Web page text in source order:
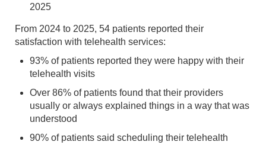
2025
From 2024 to 2025, 54 patients reported their
satisfaction with telehealth services:
93% of patients reported they were happy with their
telehealth visits
Over 86% of patients found that their providers
usually or always explained things in a way that was
understood
90% of patients said scheduling their telehealth